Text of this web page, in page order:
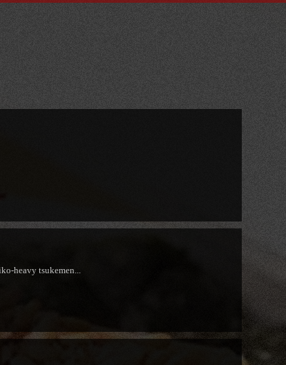
heavy tsukemen...